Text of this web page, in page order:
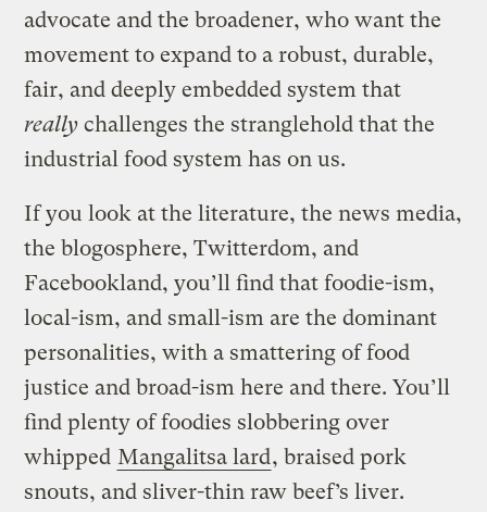
advocate and the broadener, who want the
movement to expand to a robust, durable,
fair, and deeply embedded system that
really challenges the stranglehold that the
industrial food system has on us.
If you look at the literature, the news media,
the blogosphere, Twitterdom, and
Facebookland, you’ll find that foodie-ism,
local-ism, and small-ism are the dominant
personalities, with a smattering of food
justice and broad-ism here and there. You’ll
find plenty of foodies slobbering over
whipped Mangalitsa lard, braised pork
snouts, and sliver-thin raw beef’s liver.